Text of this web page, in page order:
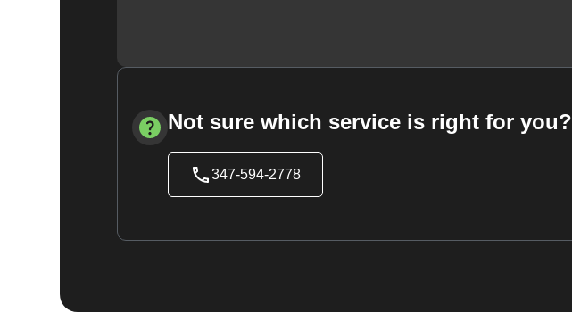
Not sure which service is right for you?
347-594-2778